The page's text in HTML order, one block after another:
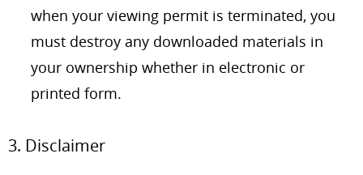
when your viewing permit is terminated, you
must destroy any downloaded materials in
your ownership whether in electronic or
printed form.
3. Disclaimer